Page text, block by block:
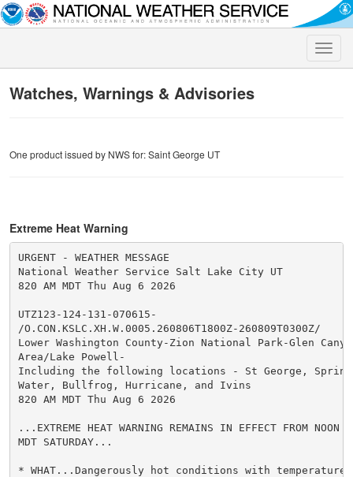
Toggle
Watches, Warnings & Advisories
One product issued by NWS for: Saint George UT
Extreme Heat Warning
URGENT - WEATHER MESSAGE
National Weather Service Salt Lake City UT
820 AM MDT Thu Aug 6 2026
UTZ123-124-131-070615-
/O.CON.KSLC.XH.W.0005.260806T1800Z-260809T0300Z/
Lower Washington County-Zion National Park-Glen
Area/Lake Powell-
Including the following locations - St George,
Water, Bullfrog, Hurricane, and Ivins
820 AM MDT Thu Aug 6 2026
...EXTREME HEAT WARNING REMAINS IN EFFECT FROM NOON
MDT SATURDAY...
* WHAT...Dangerously hot conditions with